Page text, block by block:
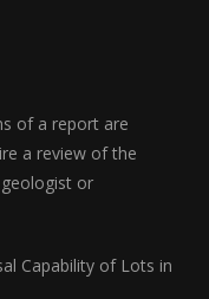
of a report are
a review of the
or
Capability of Lots in